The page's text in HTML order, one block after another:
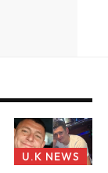
U.K NEWS